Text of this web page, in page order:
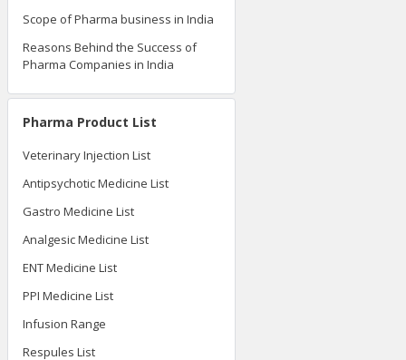
Scope of Pharma business in India
Reasons Behind the Success of
Pharma Companies in India
Pharma Product List
Veterinary Injection List
Antipsychotic Medicine List
Gastro Medicine List
Analgesic Medicine List
ENT Medicine List
PPI Medicine List
Infusion Range
Respules List